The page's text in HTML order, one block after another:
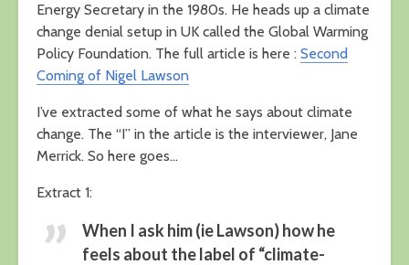
Energy Secretary in the 1980s. He heads up a climate
change denial setup in UK called the Global Warming
Policy Foundation. The full article is here : Second
Coming of Nigel Lawson
I’ve extracted some of what he says about climate
change. The “I” in the article is the interviewer, Jane
Merrick. So here goes…
Extract 1:
When I ask him (ie Lawson) how he
feels about the label of “climate-